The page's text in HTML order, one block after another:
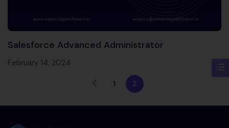
Salesforce Advanced Administrator
February 14, 2024
1 2